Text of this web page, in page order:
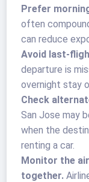
Prefer
often
can reduce
Avoid last-
departure is
overnight stay
Check
San Jose may
when the
renting a car.
Monitor the
together.